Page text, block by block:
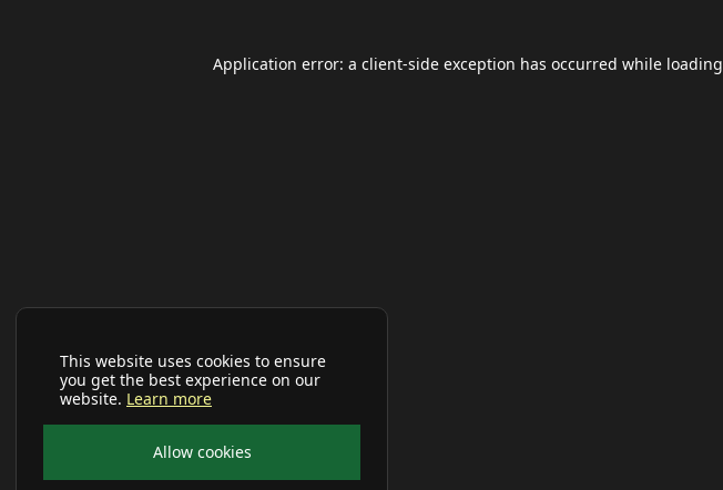
This website uses cookies to ensure
you get the best experience on our
website. Learn more
Allow cookies
Application error: a client-side exception has occurred while loading